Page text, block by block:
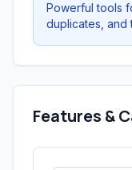
Powerful tools
duplicates, and
Features &